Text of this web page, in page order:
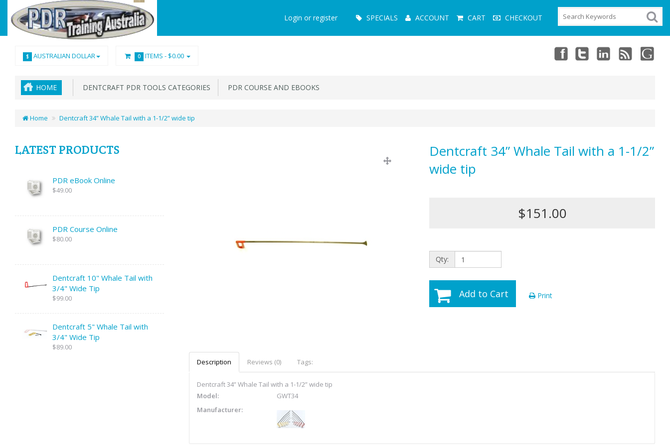
Login or register
Menu SPECIALS ACCOUNT CART CHECKOUT
$ AUSTRALIAN DOLLAR 0 ITEMS - $0.00
HOME DENTCRAFT PDR TOOLS CATEGORIES PDR COURSE AND EBOOKS
Home Dentcraft 34” Whale Tail with a 1-1/2” wide tip
LATEST PRODUCTS
PDR eBook Online
$49.00
PDR Course Online
$80.00
Dentcraft 10" Whale Tail with
3/4" Wide Tip
$99.00
Dentcraft 5" Whale Tail with
3/4" Wide Tip
$89.00
Dentcraft 34” Whale Tail with a 1-1/2”
wide tip
$151.00
Qty:
Add to Cart Print
Description Reviews (0) Tags:
Dentcraft 34” Whale Tail with a 1-1/2” wide tip
Model:
GWT34
Manufacturer: